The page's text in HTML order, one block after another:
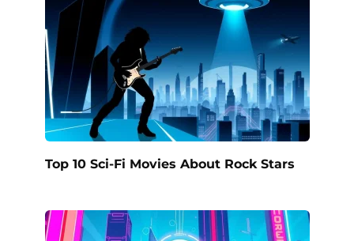
Top 10 Sci-Fi Movies About Rock Stars